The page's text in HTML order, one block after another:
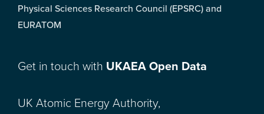
Physical Sciences Research Council (EPSRC) and
EURATOM
Get in touch with UKAEA Open Data
UK Atomic Energy Authority,